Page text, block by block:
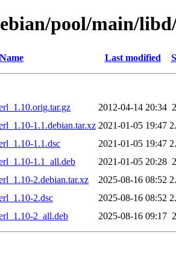
pool/main/
Name Last modified
2012-04-14 20:34
1.1.debian.tar.xz 2021-01-05 19:47
1.1.dsc
2021-01-05 19:47
1.1_all.deb
2021-01-05 20:28
2.debian.tar.xz
2025-08-16 08:52
2.dsc
2025-08-16 08:52
2_all.deb
2025-08-16 09:17